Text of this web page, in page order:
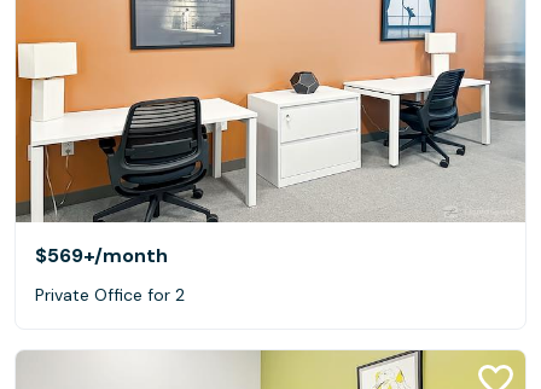
$569+/month
Private Office for 2